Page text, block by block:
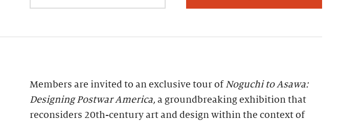
Members are invited to an exclusive tour of Noguchi to Asawa:
Designing Postwar America, a groundbreaking exhibition that
reconsiders 20th-century art and design within the context of